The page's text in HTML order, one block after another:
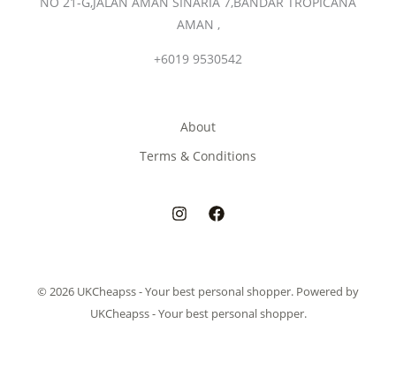
AMAN ,
+6019 9530542
About
Terms & Conditions
© 2026 UKCheapss - Your best personal shopper. Powered by
UKCheapss - Your best personal shopper.